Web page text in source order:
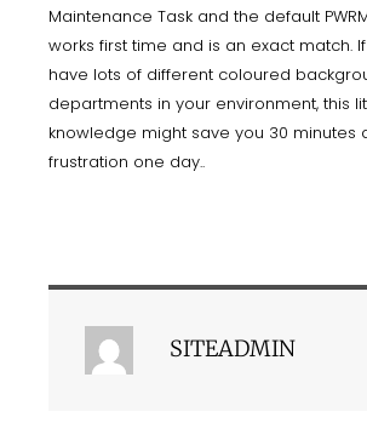
Maintenance Task and the default
works first time and is an exact match.
have lots of different coloured
departments in your environment, this
knowledge might save you 30 minutes
frustration one day..
SITEADMIN